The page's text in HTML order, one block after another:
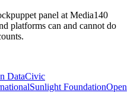
panel at Media140
platforms can and cannot do
DataCivic
Sunlight FoundationOpen